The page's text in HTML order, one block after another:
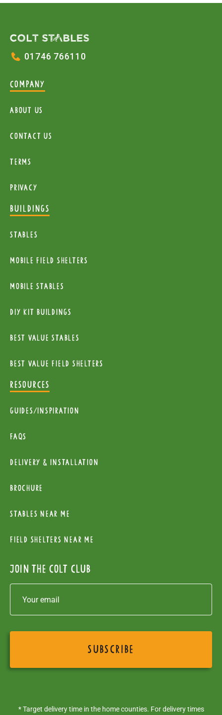
01746 766110
COMPANY
About Us
Contact Us
Terms
Privacy
BUILDINGS
Stables
mobile Field Shelters
Mobile Stables
diy kit buildings
Best Value Stables
Best value field shelters
RESOURCES
Guides/Inspiration
FAQs
Delivery & installation
Brochure
Stables near me
Field Shelters near me
Join the colt club
* Target delivery time in the home counties. For delivery times